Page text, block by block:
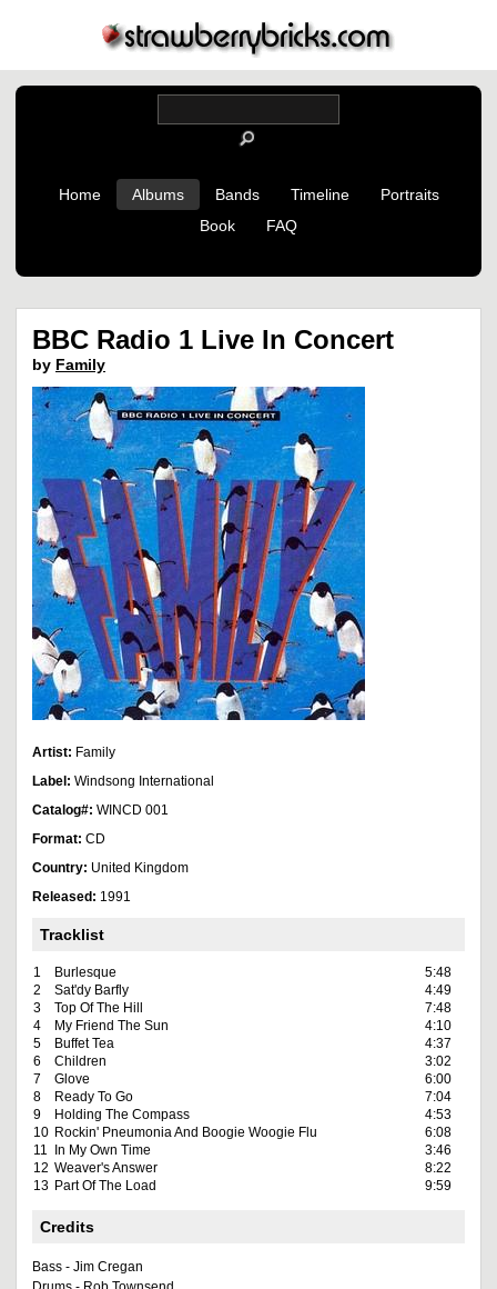
Home Albums Bands Timeline
Portraits
Book
FAQ
BBC Radio 1 Live In Concert
by Family
Artist: Family
Label: Windsong International
Catalog#: WINCD 001
Format: CD
Country: United Kingdom
Released: 1991
Tracklist
1 Burlesque
5:48
2
Sat'dy Barfly
4:49
3
Top Of The Hill
7:48
4
My Friend The Sun
4:10
5
Buffet Tea
4:37
6
Children
3:02
7
Glove
6:00
8
Ready To Go
7:04
9
Holding The Compass
4:53
10 Rockin' Pneumonia And Boogie Woogie Flu
6:08
11
In My Own Time
3:46
12 Weaver's Answer
8:22
13 Part Of The Load 9:59
Credits
Bass - Jim Cregan